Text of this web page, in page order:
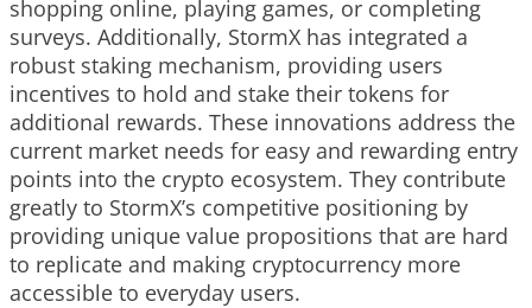
shopping online, playing games, or completing
surveys. Additionally, StormX has integrated a
robust staking mechanism, providing users
incentives to hold and stake their tokens for
additional rewards. These innovations address the
current market needs for easy and rewarding entry
points into the crypto ecosystem. They contribute
greatly to StormX’s competitive positioning by
providing unique value propositions that are hard
to replicate and making cryptocurrency more
accessible to everyday users.